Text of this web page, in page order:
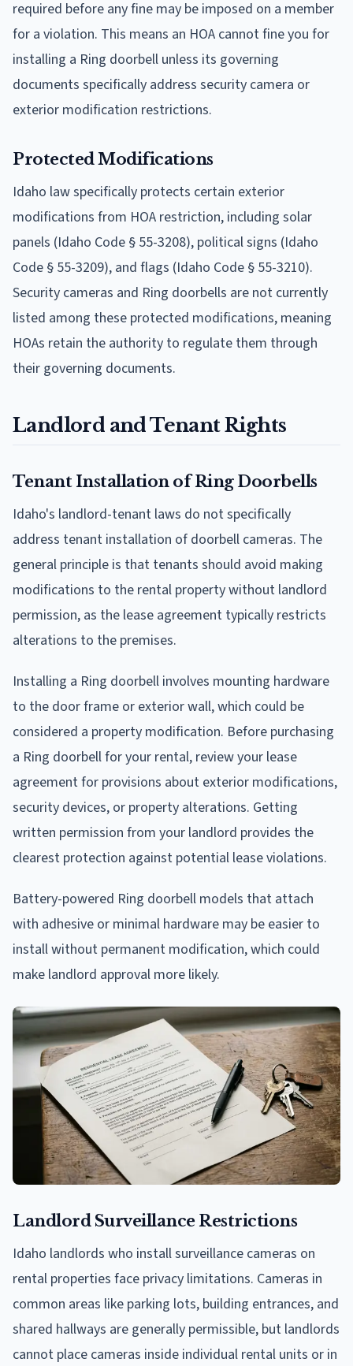
required before any fine may be imposed on a member
for a violation. This means an HOA cannot fine you for
installing a Ring doorbell unless its governing
documents specifically address security camera or
exterior modification restrictions.
Protected Modifications
Idaho law specifically protects certain exterior
modifications from HOA restriction, including solar
panels (Idaho Code § 55-3208), political signs (Idaho
Code § 55-3209), and flags (Idaho Code § 55-3210).
Security cameras and Ring doorbells are not currently
listed among these protected modifications, meaning
HOAs retain the authority to regulate them through
their governing documents.
Landlord and Tenant Rights
Tenant Installation of Ring Doorbells
Idaho's landlord-tenant laws do not specifically
address tenant installation of doorbell cameras. The
general principle is that tenants should avoid making
modifications to the rental property without landlord
permission, as the lease agreement typically restricts
alterations to the premises.
Installing a Ring doorbell involves mounting hardware
to the door frame or exterior wall, which could be
considered a property modification. Before purchasing
a Ring doorbell for your rental, review your lease
agreement for provisions about exterior modifications,
security devices, or property alterations. Getting
written permission from your landlord provides the
clearest protection against potential lease violations.
Battery-powered Ring doorbell models that attach
with adhesive or minimal hardware may be easier to
install without permanent modification, which could
make landlord approval more likely.
Landlord Surveillance Restrictions
Idaho landlords who install surveillance cameras on
rental properties face privacy limitations. Cameras in
common areas like parking lots, building entrances, and
shared hallways are generally permissible, but landlords
cannot place cameras inside individual rental units or in